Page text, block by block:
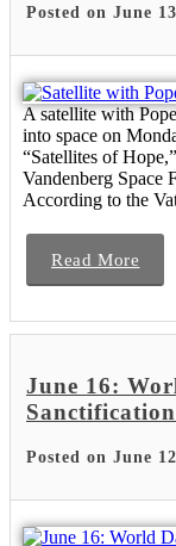
Posted on June
A satellite with
into space on
“Satellites of
Vandenberg Space
According to the
Read More
June 16:
Posted on June